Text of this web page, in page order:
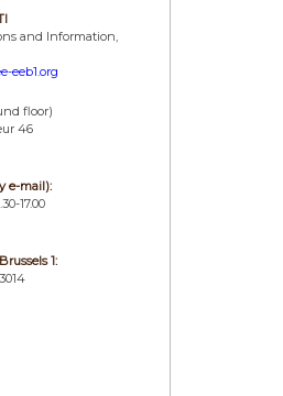
and Information,
eeb1.org
floor)
46
e-mail):
17.00
1: